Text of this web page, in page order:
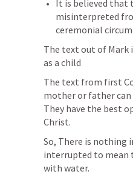
It is believed that
misinterpreted
ceremonial
The text out of Mark
as a child
The text from first
mother or father can
They have the best
Christ.
So, There is nothing
interrupted to mean
with water.